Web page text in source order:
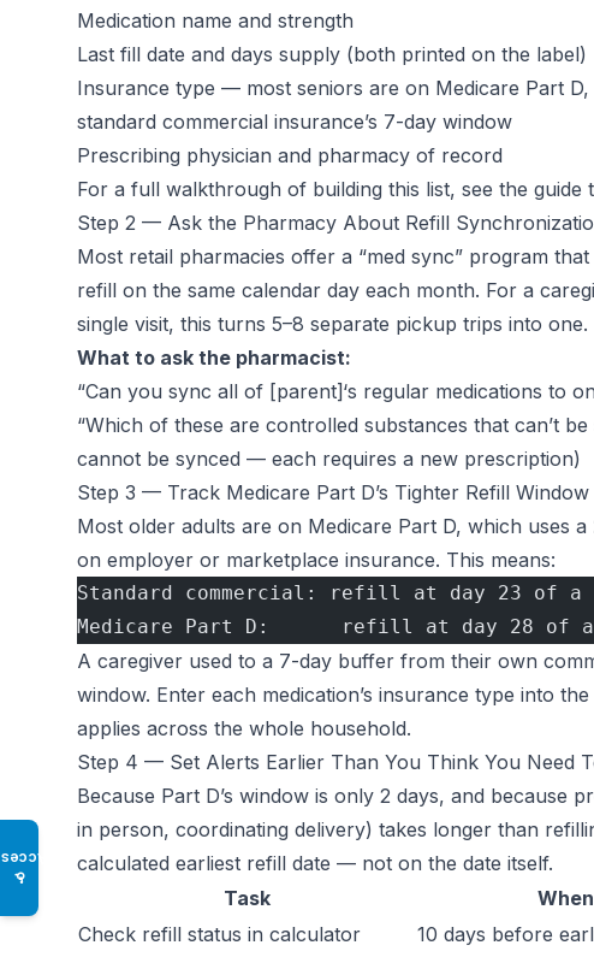
♿
Medication name and strength
Last fill date and days supply (both printed on the label)
Insurance type — most seniors are on Medicare Part
standard commercial insurance’s 7-day window
Prescribing physician and pharmacy of record
For a full walkthrough of building this list, see the guide
Step 2 — Ask the Pharmacy About Refill
Most retail pharmacies offer a “med sync” program
refill on the same calendar day each month. For a
single visit, this turns 5–8 separate pickup trips into one.
What to ask the pharmacist:
“Can you sync all of [parent]‘s regular medications to
“Which of these are controlled substances that can’t
cannot be synced — each requires a new prescription)
Step 3 — Track Medicare Part D’s Tighter Refill Window
Most older adults are on Medicare Part D, which uses a
on employer or marketplace insurance. This means:
Standard commercial: refill at day 23 of a
Medicare Part D:      refill at day 28 of a
A caregiver used to a 7-day buffer from their own
window. Enter each medication’s insurance type into the
applies across the whole household.
Step 4 — Set Alerts Earlier Than You Think You Need
Because Part D’s window is only 2 days, and because
in person, coordinating delivery) takes longer than
calculated earliest refill date — not on the date itself.
Task
When
Check refill status in calculator
10 days before